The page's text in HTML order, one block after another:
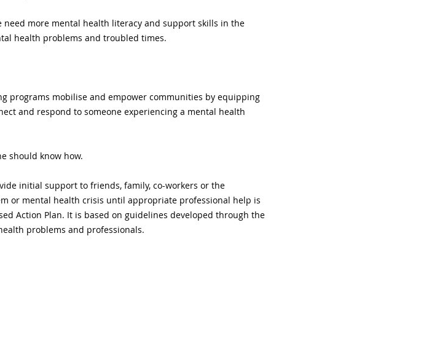
need more mental health literacy and support skills in the
health problems and troubled times.
programs mobilise and empower communities by equipping
and respond to someone experiencing a mental health
should know how.
initial support to friends, family, co-workers or the
or mental health crisis until appropriate professional help is
Action Plan. It is based on guidelines developed through the
problems and professionals.